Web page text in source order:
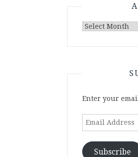
Archives
Enter your
Email
Subscribe